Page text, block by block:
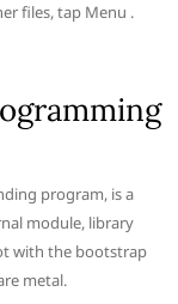
files, tap Menu .
program, is a
module, library
with the bootstrap
metal.